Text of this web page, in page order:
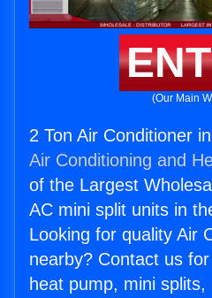
(Our Main
2 Ton Air Conditioner
Air Conditioning and
of the Largest
AC mini split units in
Looking for quality Air
nearby? Contact us
heat pump, mini splits,